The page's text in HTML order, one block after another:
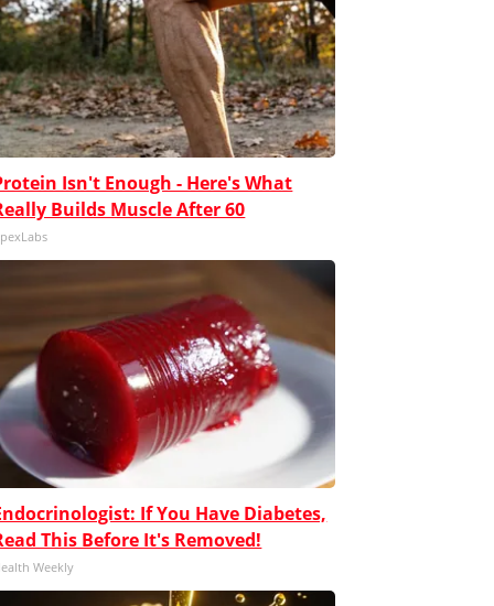
Isn't Enough - Here's What
Builds Muscle After 60
If You Have Diabetes,
This Before It's Removed!
Weekly